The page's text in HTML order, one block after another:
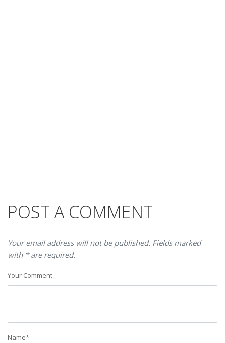
POST A COMMENT
Your email address will not be published. Fields marked
with * are required.
Your Comment
Name*